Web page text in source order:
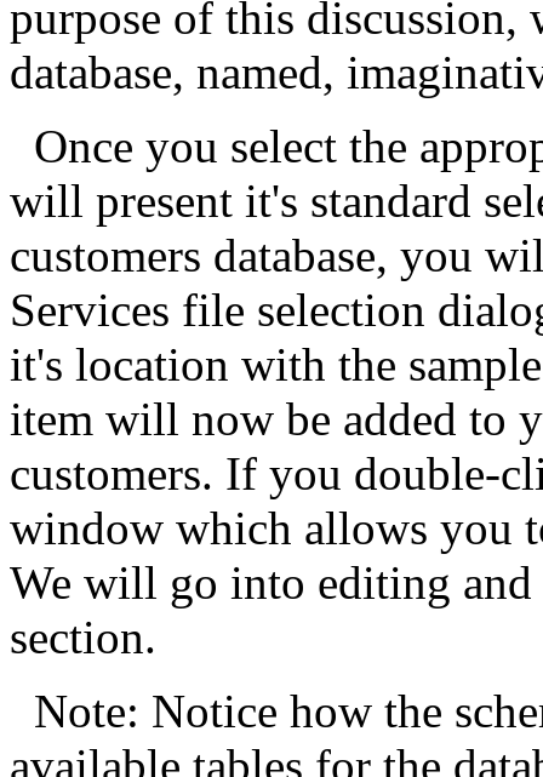
purpose of this discussion,
database, named,
Once you select the
will present it's standard
customers database, you
Services file selection
it's location with the
item will now be added to
customers. If you double-
window which allows you
We will go into editing
section.
Note: Notice how the
available tables for the